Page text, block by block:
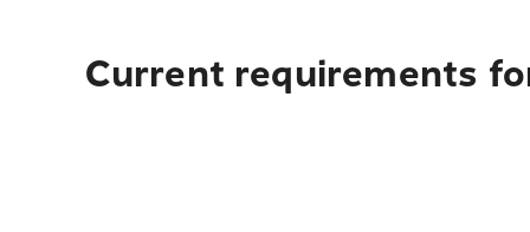
Current requirements